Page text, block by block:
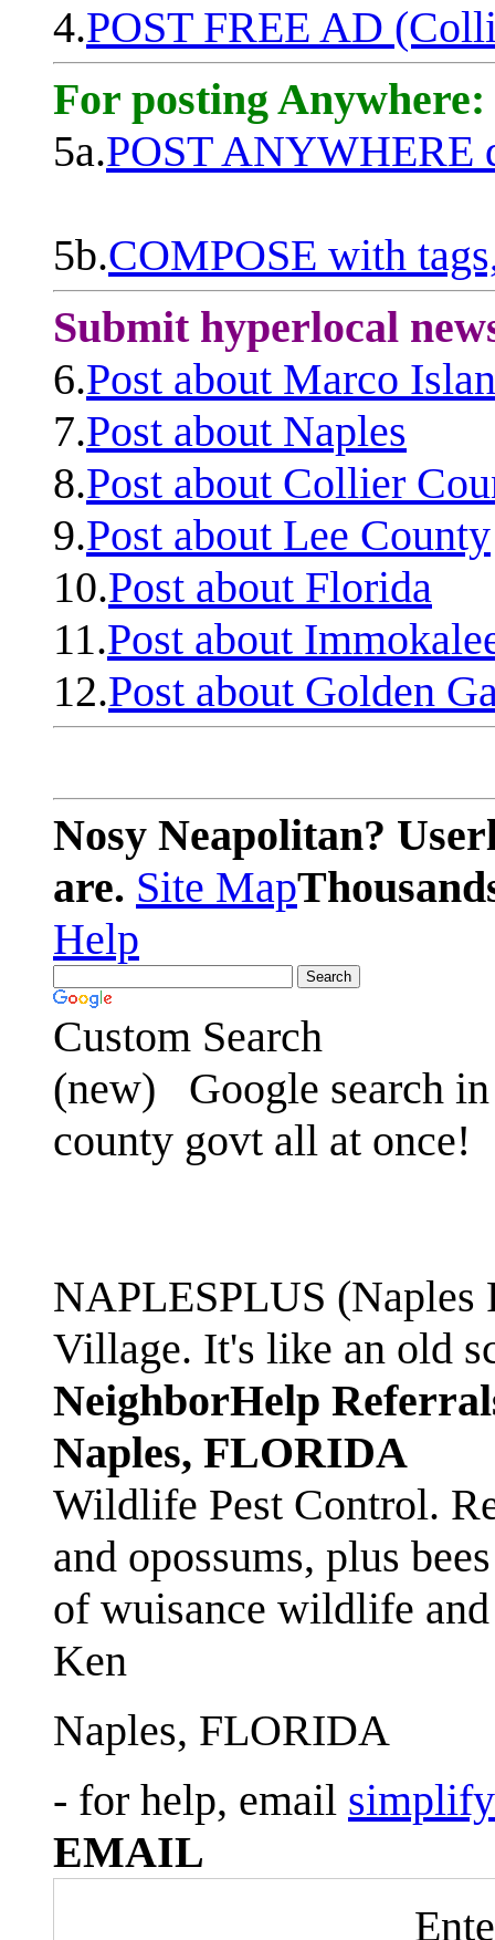
4.POST FREE AD
For posting Anywhere:
5a.POST ANYWHERE
5b.COMPOSE with
Submit hyperlocal
6.Post about Marco
7.Post about Naples
8.Post about Collier
9.Post about Lee County
10.Post about Florida
11.Post about
12.Post about Golden
Nosy Neapolitan?
are. Site Map
Help
Custom Search
(new)
Google search
county govt all at once!
NAPLESPLUS
Village. It's like an old
NeighborHelp
Naples, FLORIDA
Wildlife Pest Control.
and opossums, plus
of wuisance wildlife
Ken
Naples, FLORIDA
- for help, email
EMAIL